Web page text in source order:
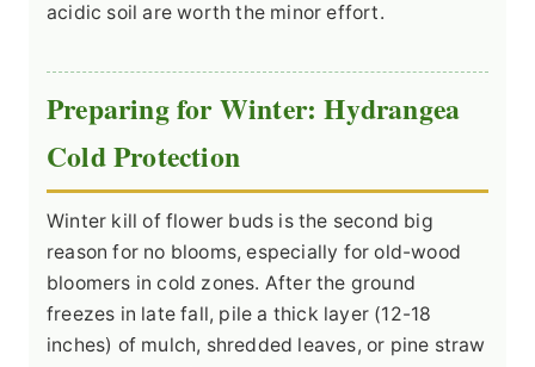
acidic soil are worth the minor effort.
Preparing for Winter: Hydrangea
Cold Protection
Winter kill of flower buds is the second big
reason for no blooms, especially for old-wood
bloomers in cold zones. After the ground
freezes in late fall, pile a thick layer (12-18
inches) of mulch, shredded leaves, or pine straw